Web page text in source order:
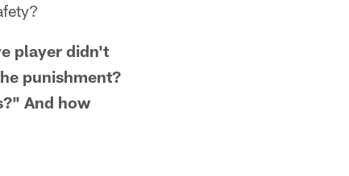
player didn't
punishment?
And how